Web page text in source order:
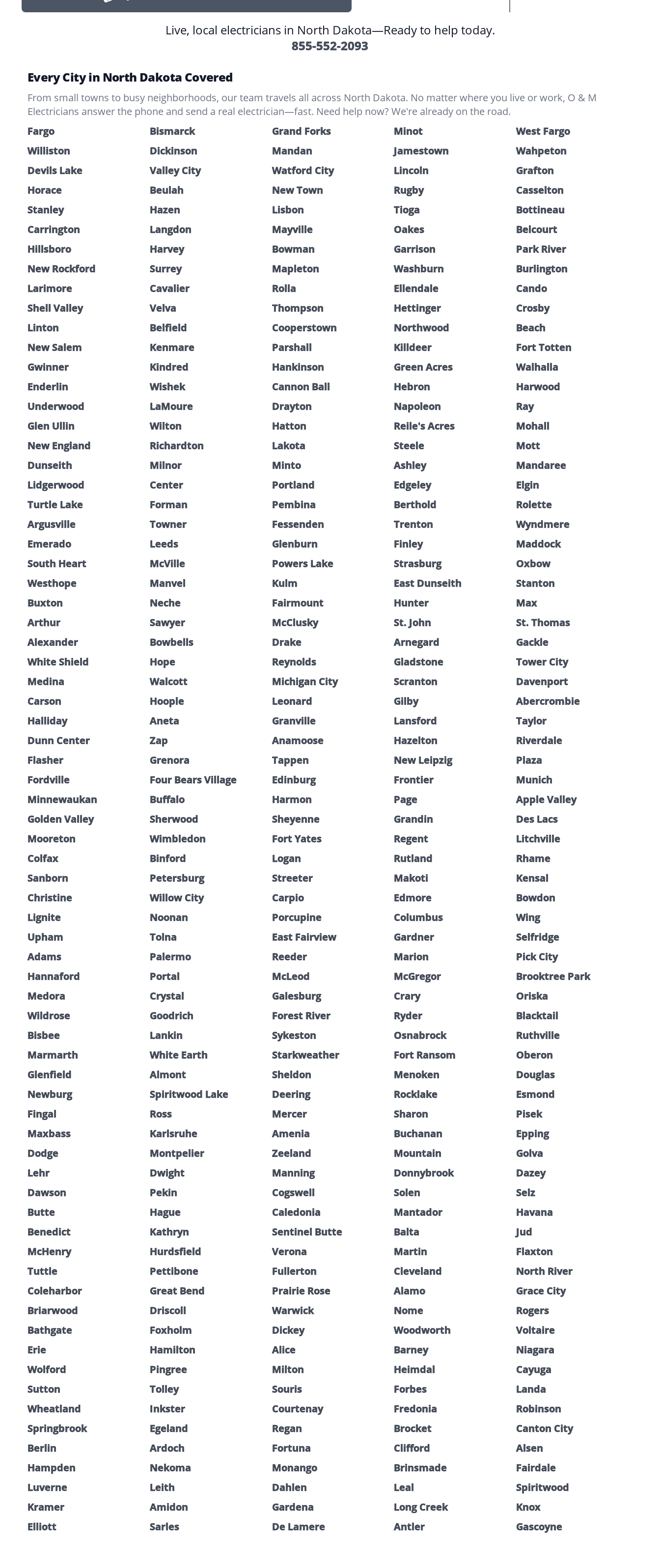
Live, local electricians in North Dakota—Ready to help today.
855-552-2093
Every City in North Dakota Covered
From small towns to busy neighborhoods, our team travels all across North Dakota. No matter where you live or work, O & M
Electricians answer the phone and send a real electrician—fast. Need help now? We're already on the road.
Fargo
Bismarck Grand Forks Minot
West Fargo
Williston
Dickinson Mandan Jamestown
Wahpeton
Devils Lake
Valley City Watford City Lincoln
Grafton
Horace
Beulah New Town Rugby
Casselton
Stanley
Hazen Lisbon Tioga
Bottineau
Carrington
Langdon Mayville Oakes
Belcourt
Hillsboro
Harvey Bowman Garrison
Park River
New Rockford
Surrey Mapleton Washburn
Burlington
Larimore
Cavalier Rolla Ellendale
Cando
Shell Valley
Velva Thompson Hettinger
Crosby
Linton
Belfield Cooperstown Northwood
Beach
New Salem
Kenmare Parshall Killdeer
Fort Totten
Gwinner
Kindred Hankinson Green Acres
Walhalla
Enderlin
Wishek Cannon Ball Hebron
Harwood
Underwood
LaMoure Drayton Napoleon
Ray
Glen Ullin
Wilton Hatton Reile's Acres
Mohall
New England
Richardton Lakota Steele
Mott
Dunseith
Milnor Minto Ashley
Mandaree
Lidgerwood
Center Portland Edgeley
Elgin
Turtle Lake
Forman Pembina Berthold
Rolette
Argusville
Towner Fessenden Trenton
Wyndmere
Emerado
Leeds Glenburn Finley
Maddock
South Heart
McVille Powers Lake Strasburg
Oxbow
Westhope
Manvel Kulm East Dunseith
Stanton
Buxton
Neche Fairmount Hunter
Max
Arthur
Sawyer McClusky St. John
St. Thomas
Alexander
Bowbells Drake Arnegard
Gackle
White Shield
Hope Reynolds Gladstone
Tower City
Medina
Walcott Michigan City Scranton
Davenport
Carson
Hoople Leonard Gilby
Abercrombie
Halliday
Aneta Granville Lansford
Taylor
Dunn Center
Zap Anamoose Hazelton
Riverdale
Flasher
Grenora Tappen New Leipzig
Plaza
Fordville
Four Bears Village Edinburg Frontier
Munich
Minnewaukan
Buffalo Harmon Page
Apple Valley
Golden Valley
Sherwood Sheyenne Grandin
Des Lacs
Mooreton
Wimbledon Fort Yates Regent
Litchville
Colfax
Binford Logan Rutland
Rhame
Sanborn
Petersburg Streeter Makoti
Kensal
Christine
Willow City Carpio Edmore
Bowdon
Lignite
Noonan Porcupine Columbus
Wing
Upham
Tolna East Fairview Gardner
Selfridge
Adams
Palermo Reeder Marion
Pick City
Hannaford
Portal McLeod McGregor
Brooktree Park
Medora
Crystal Galesburg Crary
Oriska
Wildrose
Goodrich Forest River Ryder
Blacktail
Bisbee
Lankin Sykeston Osnabrock
Ruthville
Marmarth
White Earth Starkweather Fort Ransom
Oberon
Glenfield
Almont Sheldon Menoken
Douglas
Newburg
Spiritwood Lake Deering Rocklake
Esmond
Fingal
Ross Mercer Sharon
Pisek
Maxbass
Karlsruhe Amenia Buchanan
Epping
Dodge
Montpelier Zeeland Mountain
Golva
Lehr
Dwight Manning Donnybrook
Dazey
Dawson
Pekin Cogswell Solen
Selz
Butte
Hague Caledonia Mantador
Havana
Benedict
Kathryn Sentinel Butte Balta
Jud
McHenry
Hurdsfield Verona Martin
Flaxton
Tuttle
Pettibone Fullerton Cleveland
North River
Coleharbor
Great Bend Prairie Rose Alamo
Grace City
Briarwood
Driscoll Warwick Nome
Rogers
Bathgate
Foxholm Dickey Woodworth
Voltaire
Erie
Hamilton Alice Barney
Niagara
Wolford
Pingree Milton Heimdal
Cayuga
Sutton
Tolley Souris Forbes
Landa
Wheatland
Inkster Courtenay Fredonia
Robinson
Springbrook
Egeland Regan Brocket
Canton City
Berlin
Ardoch Fortuna Clifford
Alsen
Hampden
Nekoma Monango Brinsmade
Fairdale
Luverne
Leith Dahlen Leal
Spiritwood
Kramer
Amidon Gardena Long Creek
Knox
Elliott
Sarles De Lamere Antler
Gascoyne